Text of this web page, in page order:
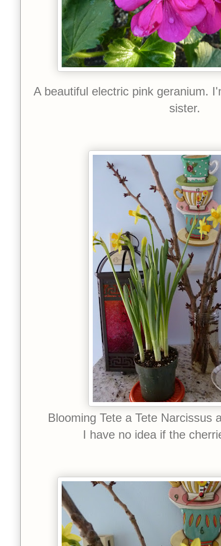
A beautiful electric pink geranium.
sister.
Blooming Tete a Tete Narcissus
I have no idea if the